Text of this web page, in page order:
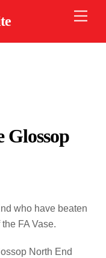
Glossop
who have beaten
FA Vase.
North End